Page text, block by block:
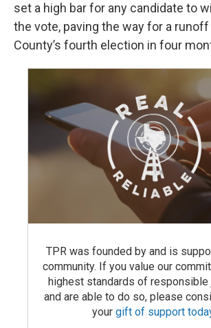
set a high bar for any candidate to
the vote, paving the way for a
County’s fourth election in four
TPR was founded by and is
community. If you value our
highest standards of responsible
and are able to do so, please
your gift of support